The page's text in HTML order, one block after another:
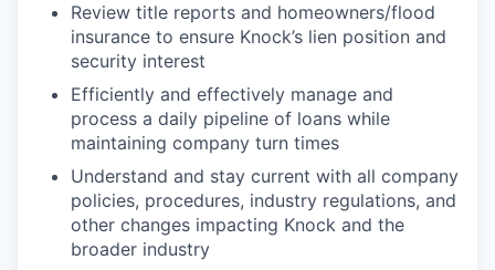
Review title reports and homeowners/flood
insurance to ensure Knock’s lien position and
security interest
Efficiently and effectively manage and
process a daily pipeline of loans while
maintaining company turn times
Understand and stay current with all company
policies, procedures, industry regulations, and
other changes impacting Knock and the
broader industry